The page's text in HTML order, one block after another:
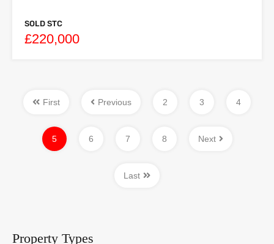
SOLD STC
£220,000
First Previous 2 3 4
5 6 7 8 Next
Last
Property Types